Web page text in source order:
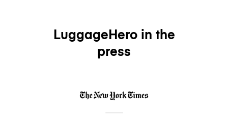
LuggageHero in the
press